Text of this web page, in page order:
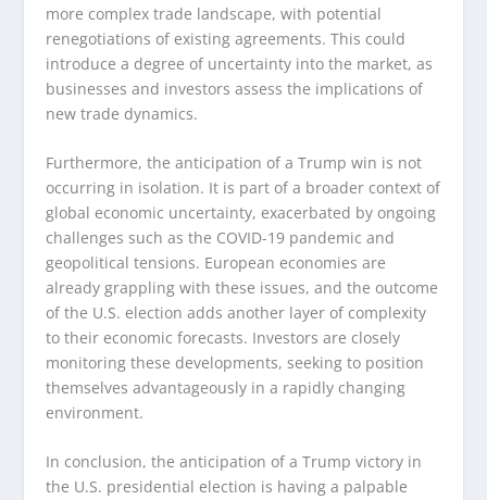
more complex trade landscape, with potential
renegotiations of existing agreements. This could
introduce a degree of uncertainty into the market, as
businesses and investors assess the implications of
new trade dynamics.
Furthermore, the anticipation of a Trump win is not
occurring in isolation. It is part of a broader context of
global economic uncertainty, exacerbated by ongoing
challenges such as the COVID-19 pandemic and
geopolitical tensions. European economies are
already grappling with these issues, and the outcome
of the U.S. election adds another layer of complexity
to their economic forecasts. Investors are closely
monitoring these developments, seeking to position
themselves advantageously in a rapidly changing
environment.
In conclusion, the anticipation of a Trump victory in
the U.S. presidential election is having a palpable